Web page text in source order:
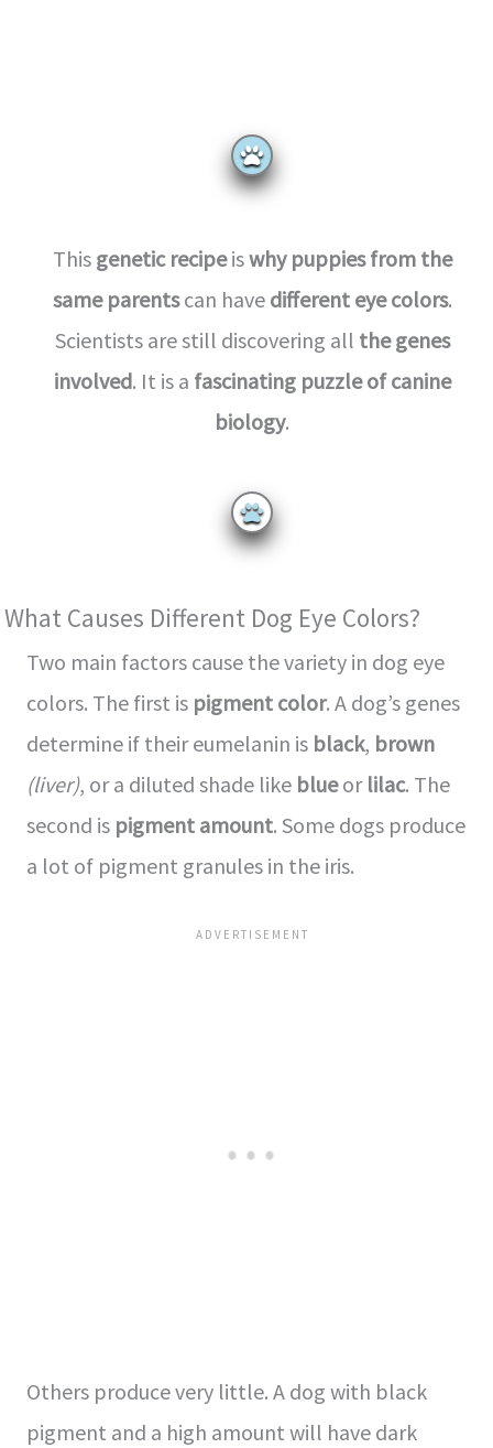
This genetic recipeiswhy puppies from the
same parentscan have different eye colors.
Scientists are still discovering all the genes
involved. It is a fascinating puzzle of canine
biology.
What Causes Different Dog Eye Colors?
Two main factors cause the variety in dog eye
colors. The first is pigment color. A dog’s genes
determine if their eumelanin is black, brown
(liver), or a diluted shade like blueor lilac. The
second is pigment amount. Some dogs produce
a lot of pigment granules in the iris.
Others produce very little. A dog with black
pigment and a high amount will have dark